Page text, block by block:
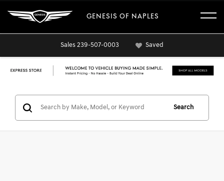
GENESIS OF NAPLES
Sales 239-507-0003 Saved
Search